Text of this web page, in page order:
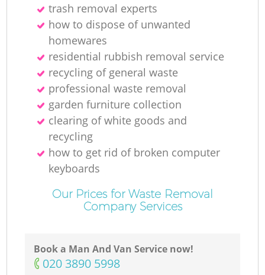
trash removal experts‎
how to dispose of unwanted
homewares
residential rubbish removal service
recycling of general waste
professional waste removal
garden furniture collection
clearing of white goods and
recycling
how to get rid of broken computer
keyboards
Our Prices for Waste Removal
Company Services
Book a Man And Van Service now!
‎020 3890 5998